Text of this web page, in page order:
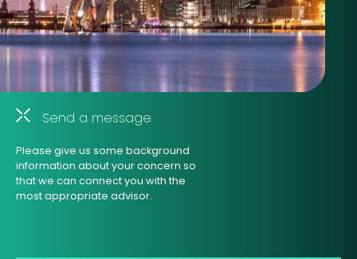
Send a message
Please give us some background
information about your concern so
that we can connect you with the
most appropriate advisor.